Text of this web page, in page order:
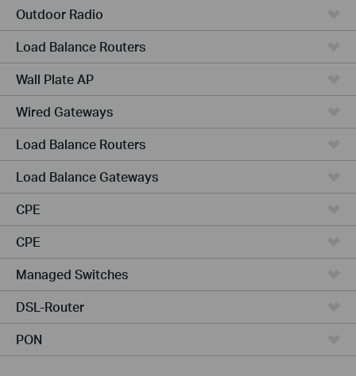
Outdoor Radio
Load Balance Routers
Wall Plate AP
Wired Gateways
Load Balance Routers
Load Balance Gateways
CPE
CPE
Managed Switches
DSL-Router
PON